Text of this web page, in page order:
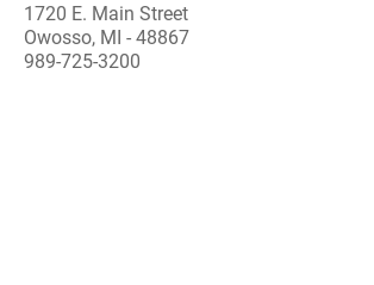
1720 E. Main Street
Owosso, MI - 48867
989-725-3200